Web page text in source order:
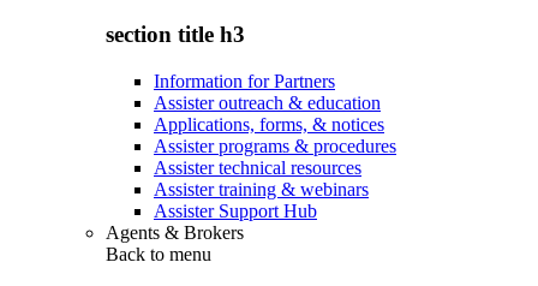
section title h3
Information for Partners
Assister outreach & education
Applications, forms, & notices
Assister programs & procedures
Assister technical resources
Assister training & webinars
Assister Support Hub
Agents & Brokers
Back to menu